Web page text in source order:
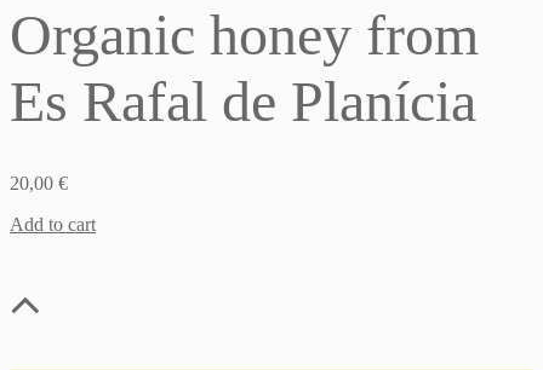
Organic honey from
Es Rafal de Planícia
20,00 €
Add to cart